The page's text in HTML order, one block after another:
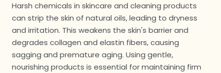
Harsh chemicals in skincare and cleaning products
can strip the skin of natural oils, leading to dryness
and irritation. This weakens the skin's barrier and
degrades collagen and elastin fibers, causing
sagging and premature aging. Using gentle,
nourishing products is essential for maintaining firm